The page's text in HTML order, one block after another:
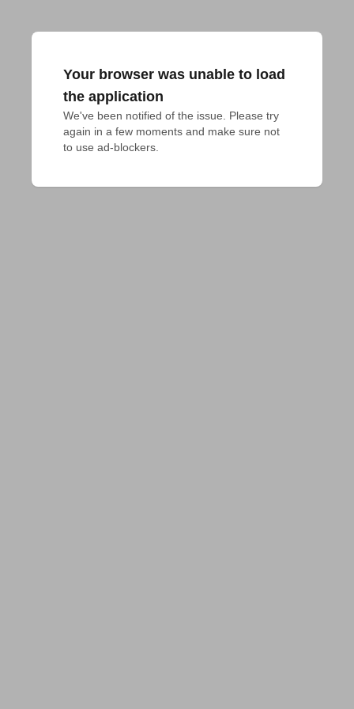
Your browser was unable to load
the application
We've been notified of the issue. Please try
again in a few moments and make sure not
to use ad-blockers.